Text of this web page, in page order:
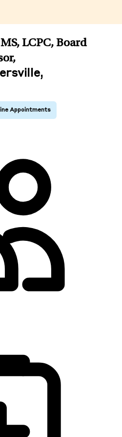
LCPC, Board
,